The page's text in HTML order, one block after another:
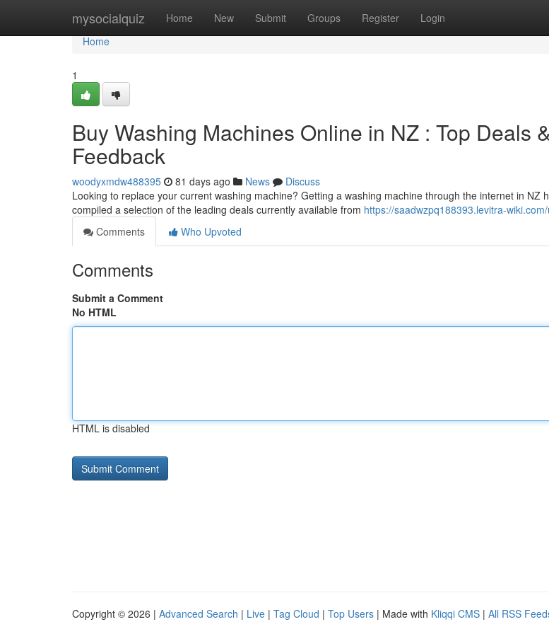
mysocialquiz Home New Submit Groups Register Login
Home
Home
1
Buy Washing Machines Online in NZ : Top Deals
Feedback
woodyxmdw488395 81 days ago News
Discuss
Looking to replace your current washing machine? Getting a washing machine through the internet in NZ
compiled a selection of the leading deals currently available from https://saadwzpq188393.levitra-
Comments
Who Upvoted
Comments
Submit a Comment
No HTML
HTML is disabled
Copyright © 2026 | Advanced Search | Live | Tag Cloud | Top Users | Made with Kliqqi CMS | All RSS